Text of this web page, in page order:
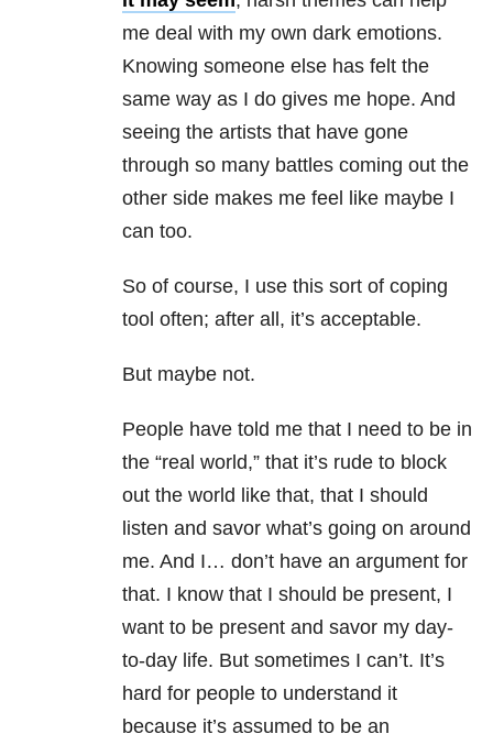
me deal with my own dark emotions.
Knowing someone else has felt the
same way as I do gives me hope. And
seeing the artists that have gone
through so many battles coming out the
other side makes me feel like maybe I
can too.
So of course, I use this sort of coping
tool often; after all, it’s acceptable.
But maybe not.
People have told me that I need to be in
the “real world,” that it’s rude to block
out the world like that, that I should
listen and savor what’s going on around
me. And I… don’t have an argument for
that. I know that I should be present, I
want to be present and savor my day-
to-day life. But sometimes I can’t. It’s
hard for people to understand it
because it’s assumed to be an